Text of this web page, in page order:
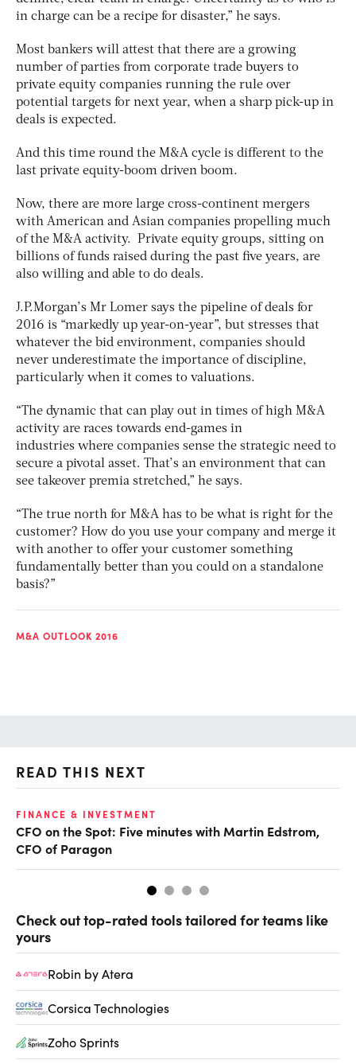
in charge can be a recipe for disaster,” he says.
Most bankers will attest that there are a growing
number of parties from corporate trade buyers to
private equity companies running the rule over
potential targets for next year, when a sharp pick-up in
deals is expected.
And this time round the M&A cycle is different to the
last private equity-boom driven boom.
Now, there are more large cross-continent mergers
with American and Asian companies propelling much
of the M&A activity. Private equity groups, sitting on
billions of funds raised during the past five years, are
also willing and able to do deals.
J.P.Morgan’s Mr Lomer says the pipeline of deals for
2016 is “markedly up year-on-year”, but stresses that
whatever the bid environment, companies should
never underestimate the importance of discipline,
particularly when it comes to valuations.
“The dynamic that can play out in times of high M&A
activity are races towards end-games in
industries where companies sense the strategic need to
secure a pivotal asset. That’s an environment that can
see takeover premia stretched,” he says.
“The true north for M&A has to be what is right for the
customer? How do you use your company and merge it
with another to offer your customer something
fundamentally better than you could on a standalone
basis?”
M&A OUTLOOK 2016
READ THIS NEXT
FINANCE & INVESTMENT
CFO on the Spot: Five minutes with Martin Edstrom,
CFO of Paragon
Check out top-rated tools tailored for teams like
yours
Robin by Atera
Corsica Technologies
Zoho Sprints